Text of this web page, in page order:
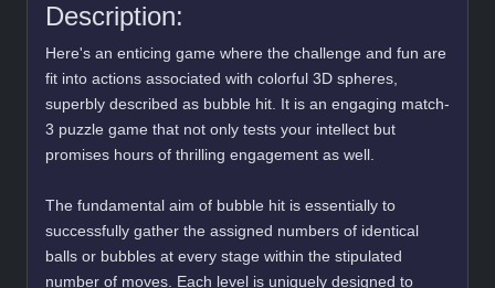
Description:
Here's an enticing game where the challenge and fun are
fit into actions associated with colorful 3D spheres,
superbly described as bubble hit. It is an engaging match-
3 puzzle game that not only tests your intellect but
promises hours of thrilling engagement as well.
The fundamental aim of bubble hit is essentially to
successfully gather the assigned numbers of identical
balls or bubbles at every stage within the stipulated
number of moves. Each level is uniquely designed to